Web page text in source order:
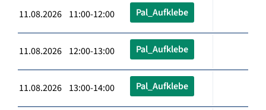
11.08.2026 11:00-12:00 Pal_Aufklebe
11.08.2026 12:00-13:00 Pal_Aufklebe
11.08.2026 13:00-14:00 Pal_Aufklebe